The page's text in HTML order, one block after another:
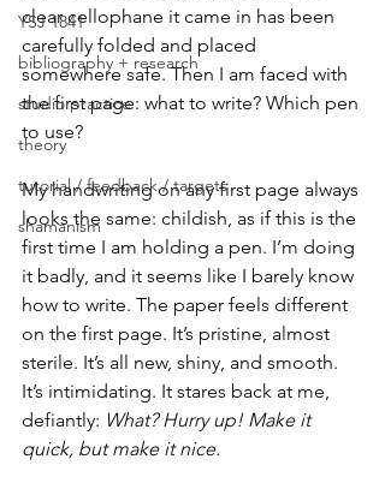
YSJ 1841
bibliography + research
studio practice
theory
tutorial / feedback / targets
shamanism
clear cellophane it came in has been
carefully folded and placed
somewhere safe. Then I am faced with
the first page: what to write? Which pen
to use?
My handwriting on any first page always
looks the same: childish, as if this is the
first time I am holding a pen. I’m doing
it badly, and it seems like I barely know
how to write. The paper feels different
on the first page. It’s pristine, almost
sterile. It’s all new, shiny, and smooth.
It’s intimidating. It stares back at me,
defiantly: What? Hurry up! Make it
quick, but make it nice.